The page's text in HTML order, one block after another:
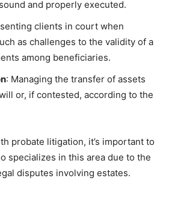
and properly executed.
clients in court when
as challenges to the validity of a
among beneficiaries.
: Managing the transfer of assets
or, if contested, according to the
probate litigation, it’s important to
specializes in this area due to the
disputes involving estates.